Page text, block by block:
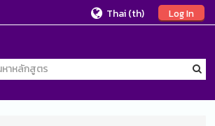
Log In
Thai ‎(th)‎